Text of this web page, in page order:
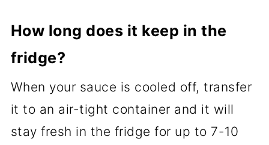
How long does it keep in the
fridge?
When your sauce is cooled off, transfer
it to an air-tight container and it will
stay fresh in the fridge for up to 7-10